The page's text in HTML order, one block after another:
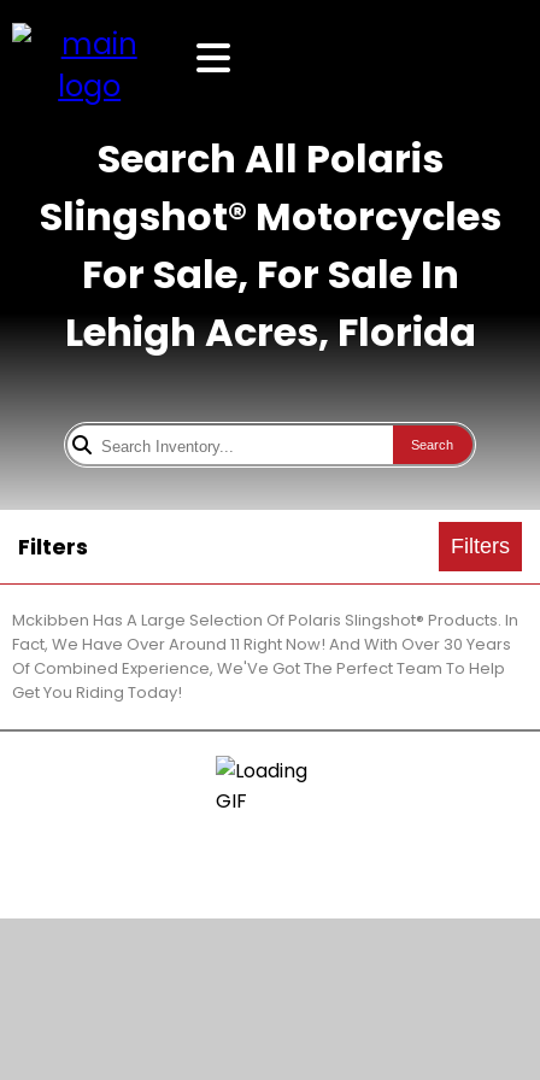
Search All Polaris
Slingshot® Motorcycles
For Sale, For Sale In
Lehigh Acres, Florida
Search
Filters Filters
Mckibben Has A Large Selection Of Polaris Slingshot® Products. In
Fact, We Have Over Around 11 Right Now! And With Over 30 Years
Of Combined Experience, We'Ve Got The Perfect Team To Help
Get You Riding Today!